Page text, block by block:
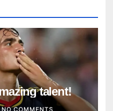
talent!
NO COMMENTS